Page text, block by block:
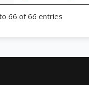
66 of 66 entries